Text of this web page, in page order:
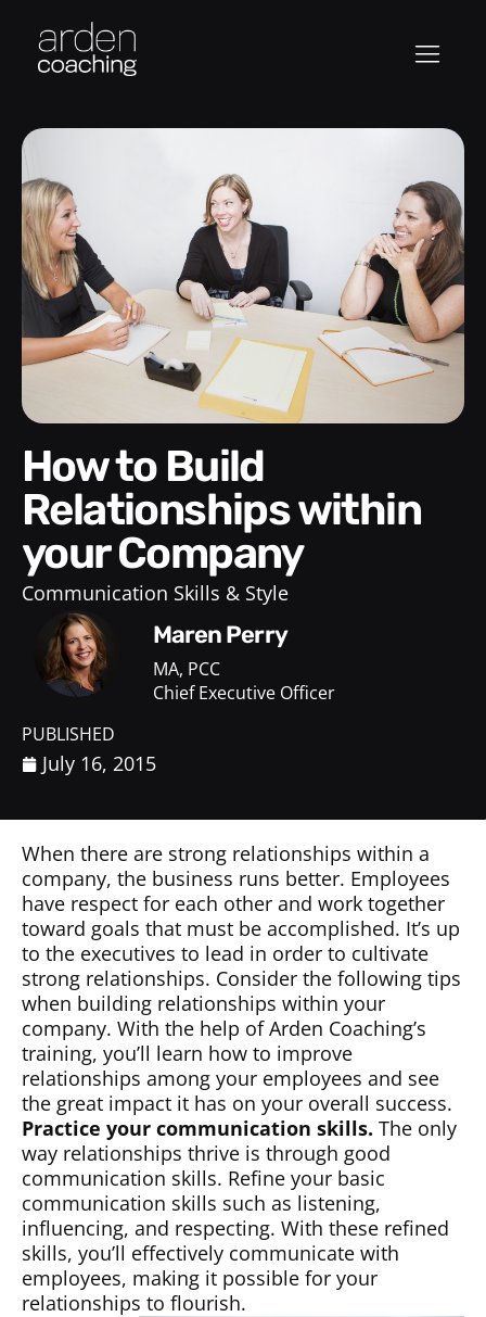
How to Build
Relationships within
your Company
Communication Skills & Style
Maren Perry
MA, PCC
Chief Executive Officer
PUBLISHED
July 16, 2015
When there are strong relationships within a
company, the business runs better. Employees
have respect for each other and work together
toward goals that must be accomplished. It’s up
to the executives to lead in order to cultivate
strong relationships. Consider the following tips
when building relationships within your
company. With the help of Arden Coaching’s
training, you’ll learn how to improve
relationships among your employees and see
the great impact it has on your overall success.
Practice your communication skills. The only
way relationships thrive is through good
communication skills. Refine your basic
communication skills such as listening,
influencing, and respecting. With these refined
skills, you’ll effectively communicate with
employees, making it possible for your
relationships to flourish.